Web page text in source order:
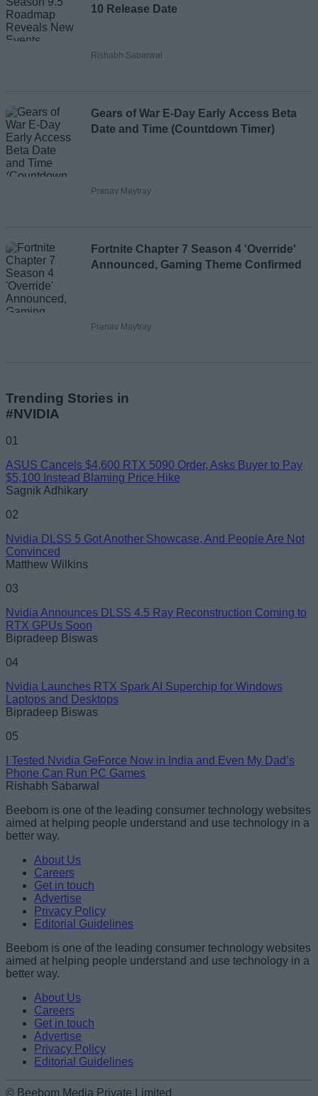
10 Release Date
Rishabh Sabarwal
Gears of War E-Day Early Access Beta
Date and Time (Countdown Timer)
Pranav Maytray
Fortnite Chapter 7 Season 4 'Override'
Announced, Gaming Theme Confirmed
Pranav Maytray
Trending Stories in
#NVIDIA
01
ASUS Cancels $4,600 RTX 5090 Order, Asks Buyer to Pay
$5,100 Instead Blaming Price Hike
Sagnik Adhikary
02
Nvidia DLSS 5 Got Another Showcase, And People Are Not
Convinced
Matthew Wilkins
03
Nvidia Announces DLSS 4.5 Ray Reconstruction Coming to
RTX GPUs Soon
Bipradeep Biswas
04
Nvidia Launches RTX Spark AI Superchip for Windows
Laptops and Desktops
Bipradeep Biswas
05
I Tested Nvidia GeForce Now in India and Even My Dad’s
Phone Can Run PC Games
Rishabh Sabarwal
Beebom is one of the leading consumer technology websites
aimed at helping people understand and use technology in a
better way.
About Us
Careers
Get in touch
Advertise
Privacy Policy
Editorial Guidelines
Beebom is one of the leading consumer technology websites
aimed at helping people understand and use technology in a
better way.
About Us
Careers
Get in touch
Advertise
Privacy Policy
Editorial Guidelines
© Beebom Media Private Limited